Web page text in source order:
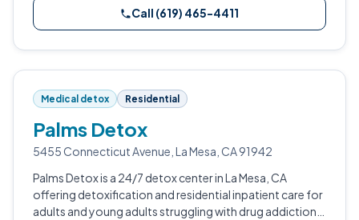
Call (619) 465-4411
Medical detox Residential
Palms Detox
5455 Connecticut Avenue, La Mesa, CA 91942
Palms Detox is a 24/7 detox center in La Mesa, CA
offering detoxification and residential inpatient care for
adults and young adults struggling with drug addiction,